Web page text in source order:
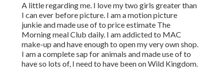
A little regarding me. I love my two girls greater than
I can ever before picture. I am a motion picture
junkie and made use of to price estimate The
Morning meal Club daily. I am addicted to MAC
make-up and have enough to open my very own shop.
I am a complete sap for animals and made use of to
have so lots of, I need to have been on Wild Kingdom.